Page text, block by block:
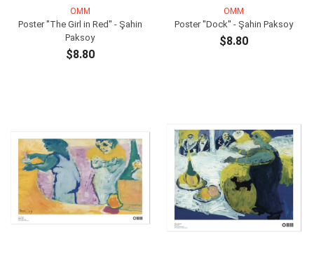
OMM
Poster ''The Girl in Red'' - Şahin
Paksoy
$8.80
OMM
Poster ''Dock'' - Şahin Paksoy
$8.80